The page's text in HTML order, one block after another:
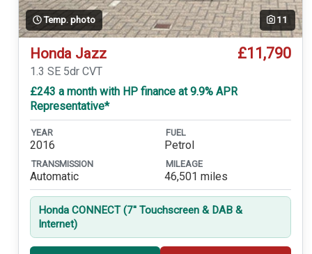
Temp. photo 11
Honda Jazz £11,790
1.3 SE 5dr CVT
£243 a month with HP finance at 9.9% APR
Representative*
YEAR
2016
FUEL
Petrol
TRANSMISSION
Automatic
MILEAGE
46,501 miles
Honda CONNECT (7'' Touchscreen & DAB &
Internet)